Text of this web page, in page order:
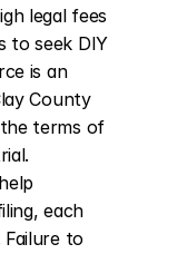
legal fees
to seek DIY
is an
County
terms of
each
to